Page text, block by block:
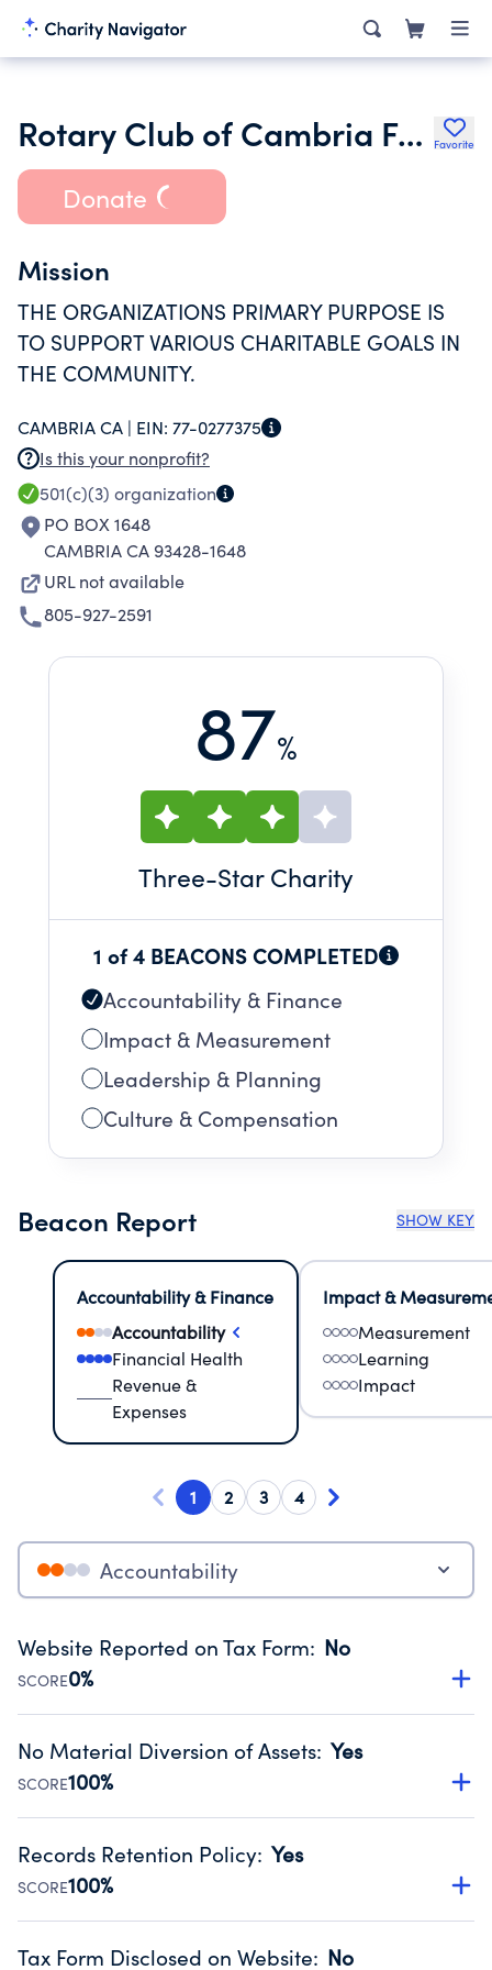
Rotary Club of Cambria Foundation Inc. Favorite
Donate
Mission
THE ORGANIZATIONS PRIMARY PURPOSE IS
TO SUPPORT VARIOUS CHARITABLE GOALS IN
THE COMMUNITY.
CAMBRIA CA | EIN: 77-0277375
Is this your nonprofit?
501(c)(3) organization
PO BOX 1648
CAMBRIA CA 93428-1648
URL not available
805-927-2591
87%
Three-Star Charity
1 of 4 BEACONS COMPLETED
Accountability & Finance
Impact & Measurement
Leadership & Planning
Culture & Compensation
Beacon Report SHOW KEY
Accountability & Finance
Accountability
Financial Health
Revenue &
Expenses
Impact &
Measurement
Learning
Impact
1 2 3 4
Accountability
Website Reported on Tax Form: No
SCORE0%
Disclosing the charity’s website promotes transparency
Public data from IRS Form 990. Fiscal Year 2025.
No Material Diversion of Assets: Yes
SCORE100%
Organizations report 'Yes' to confirm that no material
occurred during their fiscal year.
Source:Public data from IRS Form 990. Fiscal Year 2025.
Records Retention Policy: Yes
SCORE100%
Has a policy establishing guidelines for the handling,
Tax Form Disclosed on Website: No